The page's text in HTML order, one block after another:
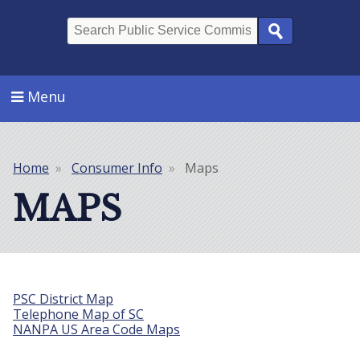
Menu
Breadcrumb
Home Consumer Info Maps
MAPS
PSC District Map
Telephone Map of SC
NANPA US Area Code Maps